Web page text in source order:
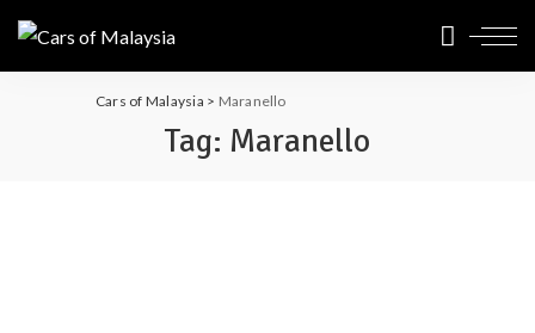
Cars of Malaysia > Maranello
Tag: Maranello